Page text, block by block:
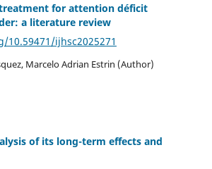
for attention déficit
a literature review
ijhsc2025271
Marcelo Adrian Estrin (Author)
of its long-term effects and